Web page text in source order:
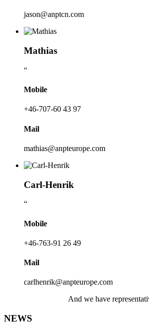
jason@anptcn.com
Mathias
“
Mobile
+46-707-60 43 97
Mail
mathias@anpteurope.com
Carl-Henrik
“
Mobile
+46-763-91 26 49
Mail
carlhenrik@anpteurope.com
And we have
NEWS